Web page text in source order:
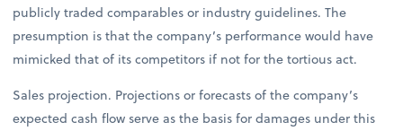
publicly traded comparables or industry guidelines. The
presumption is that the company’s performance would have
mimicked that of its competitors if not for the tortious act.
Sales projection. Projections or forecasts of the company’s
expected cash flow serve as the basis for damages under this